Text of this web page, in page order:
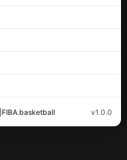
FIBA.basketball v1.0.0